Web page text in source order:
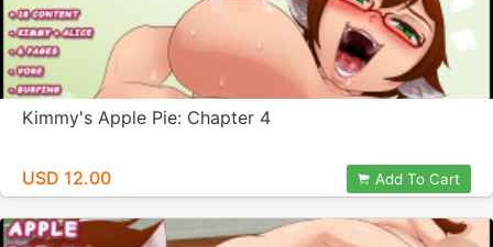
Kimmy's Apple Pie: Chapter 4
USD 12.00 Add To Cart